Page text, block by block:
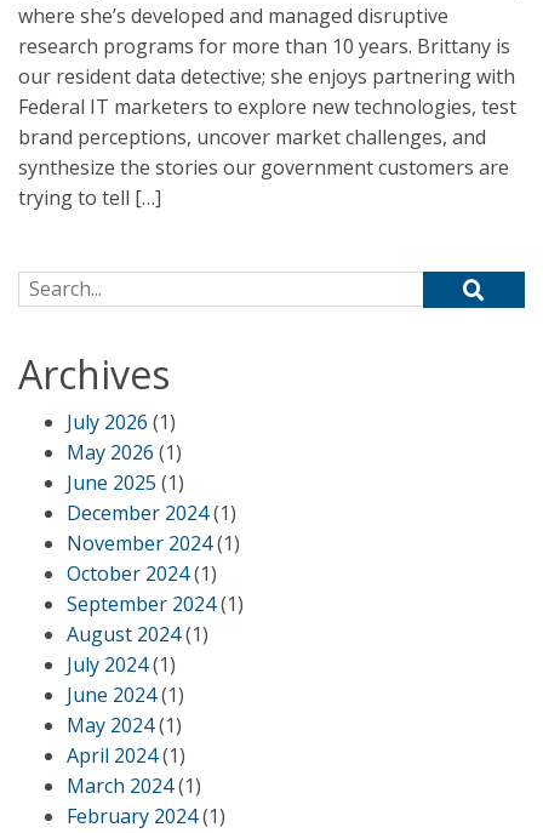
where she’s developed and managed disruptive
research programs for more than 10 years. Brittany is
our resident data detective; she enjoys partnering with
Federal IT marketers to explore new technologies, test
brand perceptions, uncover market challenges, and
synthesize the stories our government customers are
trying to tell […]
Search for:
Archives
July 2026 (1)
May 2026 (1)
June 2025 (1)
December 2024(1)
November 2024(1)
October 2024(1)
September 2024(1)
August 2024(1)
July 2024(1)
June 2024(1)
May 2024(1)
April 2024(1)
March 2024(1)
February 2024(1)